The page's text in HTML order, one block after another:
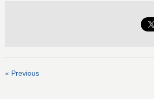
« Previous